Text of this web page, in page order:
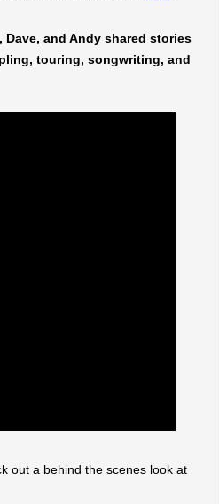
►
July (65)
►May(46)
Tina, Bring Me
Echo & The
Sparks
Slowdive
Video: Watch
Video: Ride's
Ride
The The
Erasure debut
Michael Stipe
Depeche
Steve Severin
R.I.P. John
New Order
Dave, and Andy shared stories
touring, songwriting, and
out a behind the scenes look at